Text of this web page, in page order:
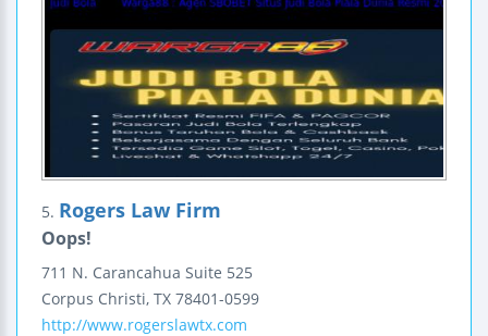
5. Rogers Law Firm
Oops!
711 N. Carancahua Suite 525
Corpus Christi, TX 78401-0599
http://www.rogerslawtx.com